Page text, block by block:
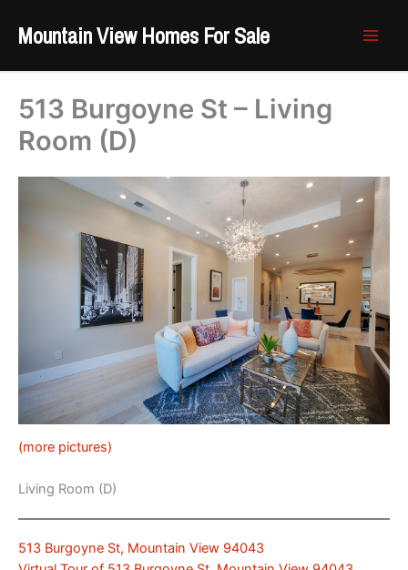
Mountain View Homes For Sale
513 Burgoyne St – Living
Room (D)
(more pictures)
Living Room (D)
513 Burgoyne St, Mountain View 94043